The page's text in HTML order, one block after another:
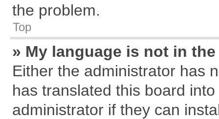
the problem.
Top
» My language is not in
Either the administrator has
has translated this board
administrator if they can